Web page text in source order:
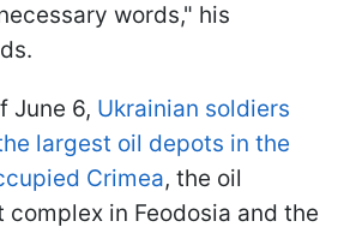
words," his
June 6, Ukrainian soldiers
largest oil depots in the
Crimea, the oil
in Feodosia and the